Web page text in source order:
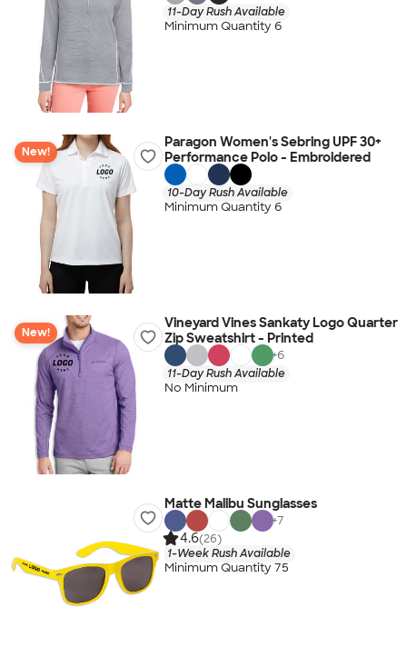
11-Day Rush Available
Minimum Quantity 6
New!
Paragon Women's Sebring UPF 30+
Performance Polo - Embroidered
10-Day Rush Available
Minimum Quantity 6
New!
Vineyard Vines Sankaty Logo Quarter
Zip Sweatshirt - Printed
+6
11-Day Rush Available
No Minimum
Matte Malibu Sunglasses
+7
4.6(26)
1-Week Rush Available
Minimum Quantity 75